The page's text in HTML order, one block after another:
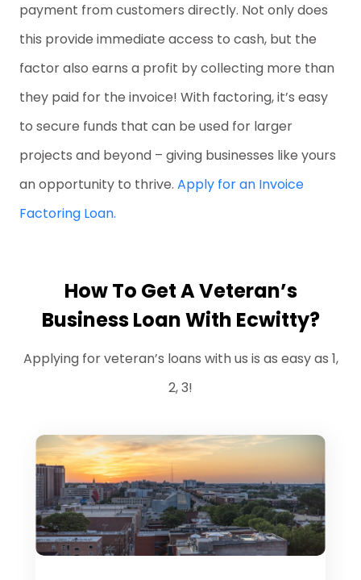
payment from customers directly. Not only does
this provide immediate access to cash, but the
factor also earns a profit by collecting more than
they paid for the invoice! With factoring, it’s easy
to secure funds that can be used for larger
projects and beyond – giving businesses like yours
an opportunity to thrive. Apply for an Invoice
Factoring Loan.
How To Get A Veteran’s
Business Loan With Ecwitty?
Applying for veteran’s loans with us is as easy as 1,
2, 3!